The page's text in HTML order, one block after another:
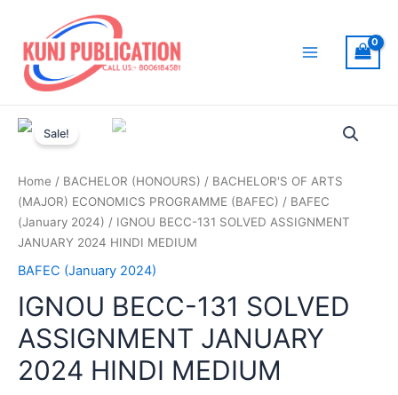
content
Sale!
Home / BACHELOR (HONOURS) / BACHELOR'S OF ARTS
(MAJOR) ECONOMICS PROGRAMME (BAFEC) / BAFEC
(January 2024) / IGNOU BECC-131 SOLVED ASSIGNMENT
JANUARY 2024 HINDI MEDIUM
BAFEC (January 2024)
IGNOU BECC-131 SOLVED
ASSIGNMENT JANUARY
2024 HINDI MEDIUM